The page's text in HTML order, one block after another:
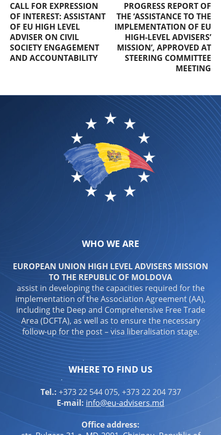
CALL FOR EXPRESSION
OF INTEREST: ASSISTANT
OF EU HIGH LEVEL
ADVISER ON CIVIL
SOCIETY ENGAGEMENT
AND ACCOUNTABILITY
PROGRESS REPORT OF
THE ‘ASSISTANCE TO THE
IMPLEMENTATION OF EU
HIGH-LEVEL ADVISERS’
MISSION’, APPROVED AT
STEERING COMMITTEE
MEETING
WHO WE ARE
EUROPEAN UNION HIGH LEVEL ADVISERS MISSION
TO THE REPUBLIC OF MOLDOVA
assist in developing the capacities required for the
implementation of the Association Agreement (AA),
including the Deep and Comprehensive Free Trade
Area (DCFTA), as well as to ensure the necessary
follow-up for the post – visa liberalisation stage.
WHERE TO FIND US
Tel.: +373 22 544 075, +373 22 204 737
E-mail: info@eu-advisers.md
Office address: